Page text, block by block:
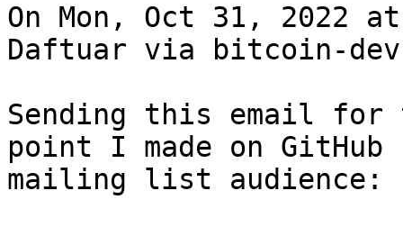
On Mon, Oct 31, 2022
Daftuar via bitcoin-
Sending this email for
point I made on
mailing list audience: